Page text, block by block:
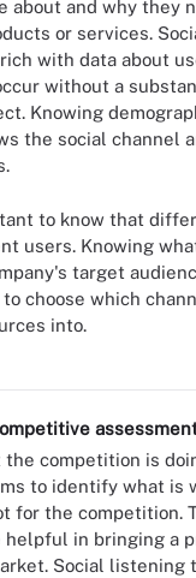
about and why they
or services.
with data about
without a
Knowing
the social channel
to know that
users. Knowing
target
choose which
into.
of the more popular social
the competition is
to identify what is
for the competition.
helpful in bringing a
Social listening